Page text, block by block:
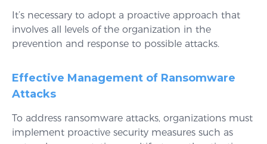
It’s necessary to adopt a proactive approach that
involves all levels of the organization in the
prevention and response to possible attacks.
Effective Management of Ransomware
Attacks
To address ransomware attacks, organizations must
implement proactive security measures such as